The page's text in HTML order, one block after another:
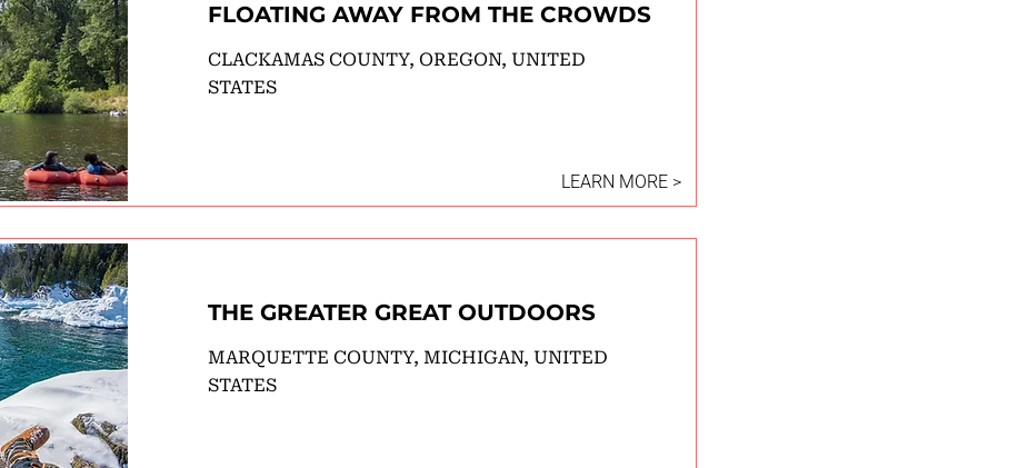
FLOATING AWAY FROM THE CROWDS
CLACKAMAS COUNTY, OREGON, UNITED
STATES
LEARN MORE >
THE GREATER GREAT OUTDOORS
MARQUETTE COUNTY, MICHIGAN, UNITED
STATES